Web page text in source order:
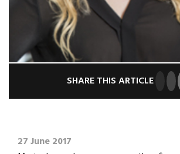
SHARE THIS ARTICLE
27 June 2017